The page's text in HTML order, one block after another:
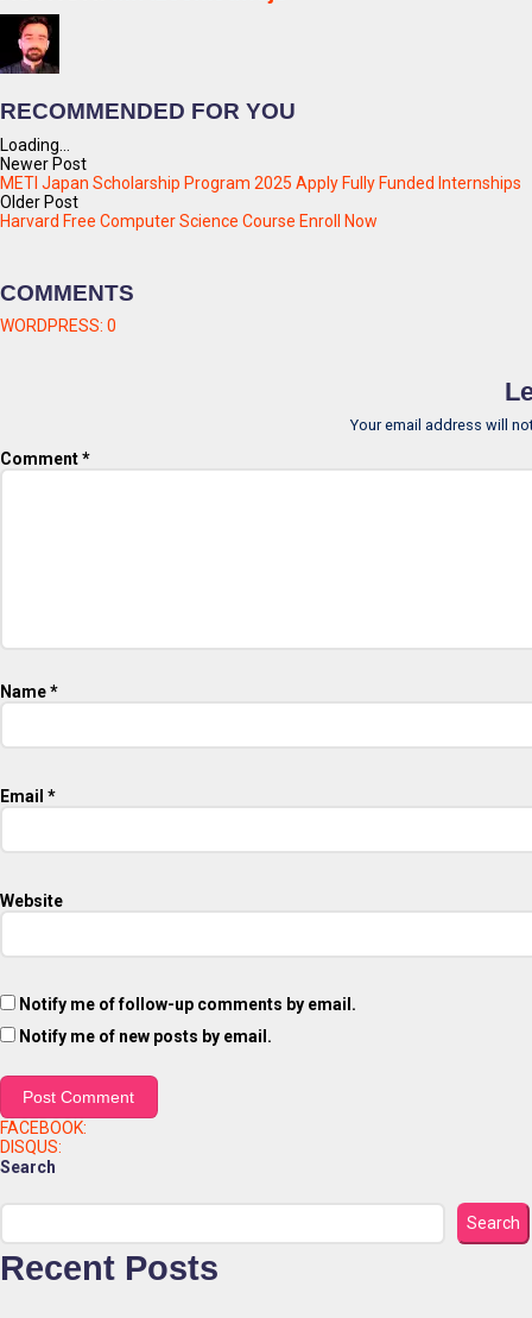
RECOMMENDED FOR YOU
Loading...
Newer Post
METI Japan Scholarship Program 2025 Apply Fully Funded Internships
Older Post
Harvard Free Computer Science Course Enroll Now
COMMENTS
WORDPRESS: 0
Your email address will
Comment*
Name*
Email *
Website
Notify me of follow-up comments by email.
Notify me of new posts by email.
FACEBOOK:
DISQUS:
Search
Search
Recent Posts